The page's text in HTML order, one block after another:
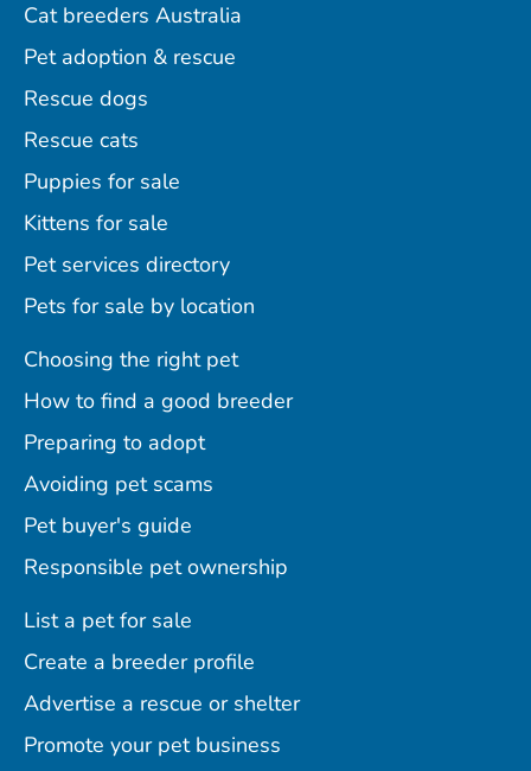
Cat breeders Australia
Pet adoption & rescue
Rescue dogs
Rescue cats
Puppies for sale
Kittens for sale
Pet services directory
Pets for sale by location
Choosing the right pet
How to find a good breeder
Preparing to adopt
Avoiding pet scams
Pet buyer's guide
Responsible pet ownership
List a pet for sale
Create a breeder profile
Advertise a rescue or shelter
Promote your pet business